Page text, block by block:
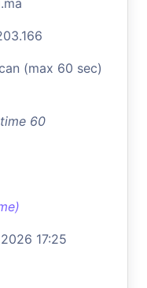
(max 60 sec)
60
17:25